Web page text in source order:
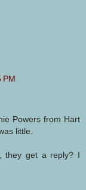
PM
Powers from Hart
little.
they get a reply? I